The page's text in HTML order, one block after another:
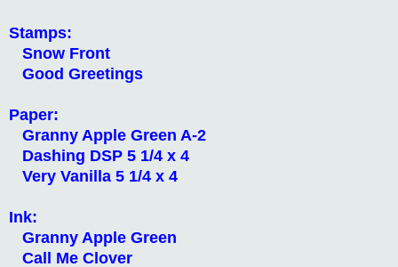
Stamps:
Snow Front
Good Greetings
Paper:
Granny Apple Green A-2
Dashing DSP 5 1/4 x 4
Very Vanilla 5 1/4 x 4
Ink:
Granny Apple Green
Call Me Clover